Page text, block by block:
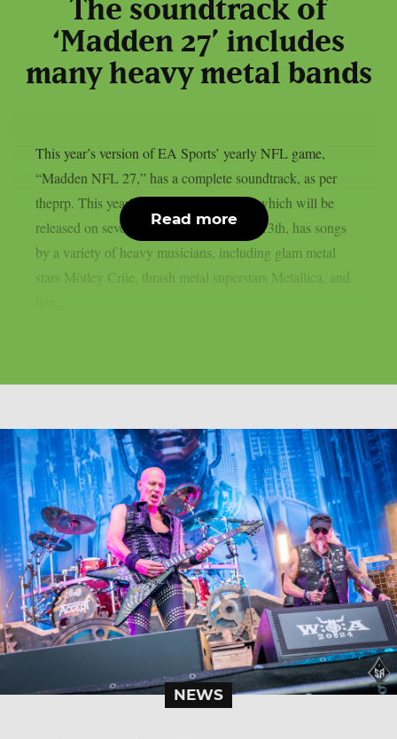
The soundtrack of
‘Madden 27’ includes
many heavy metal bands
This year’s version of EA Sports’ yearly NFL game,
“Madden NFL 27,” has a complete soundtrack, as per
theprp. This year’s version of the game, which will be
released on several platforms on August 13th, has songs
by a variety of heavy musicians, including glam metal
stars Mötley Crüe, thrash metal superstars Metallica, and
Read more
NEWS